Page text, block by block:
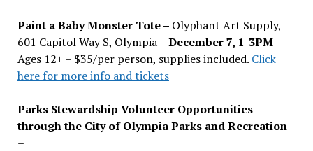
Paint a Baby Monster Tote – Olyphant Art Supply,
601 Capitol Way S, Olympia –December 7, 1-3PM–
Ages 12+ – $35/per person, supplies included. Click
here for more info and tickets
Parks Stewardship Volunteer Opportunities
through the City of Olympia Parks and Recreation
–